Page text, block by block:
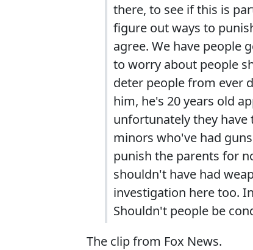
there, to see if this is
figure out ways to
agree. We have people
to worry about people
deter people from ever
him, he's 20 years old
unfortunately they
minors who've had
punish the parents for
shouldn't have had
investigation here too.
Shouldn't people be
The clip from Fox News.